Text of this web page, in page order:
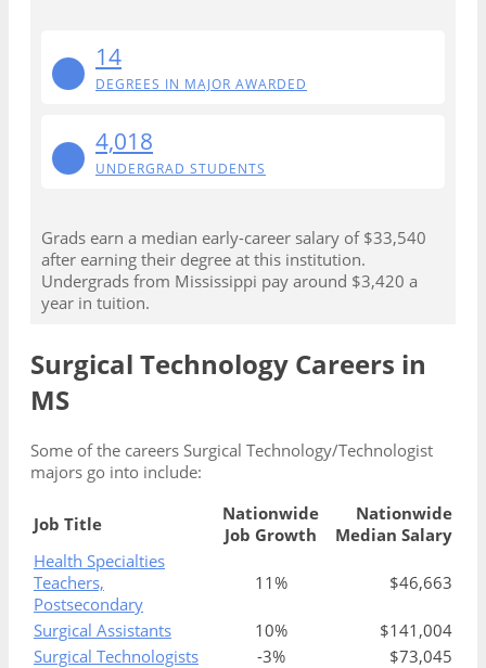
14
DEGREES IN MAJOR AWARDED
4,018
UNDERGRAD STUDENTS
Grads earn a median early-career salary of $33,540
after earning their degree at this institution.
Undergrads from Mississippi pay around $3,420 a
year in tuition.
Surgical Technology Careers in
MS
Some of the careers Surgical Technology/Technologist
majors go into include:
Job Title
Nationwide
Job Growth
Nationwide
Median Salary
Health Specialties
Teachers,
Postsecondary
11% $46,663
Surgical Assistants 10%
$141,004
Surgical Technologists
-3% $73,045